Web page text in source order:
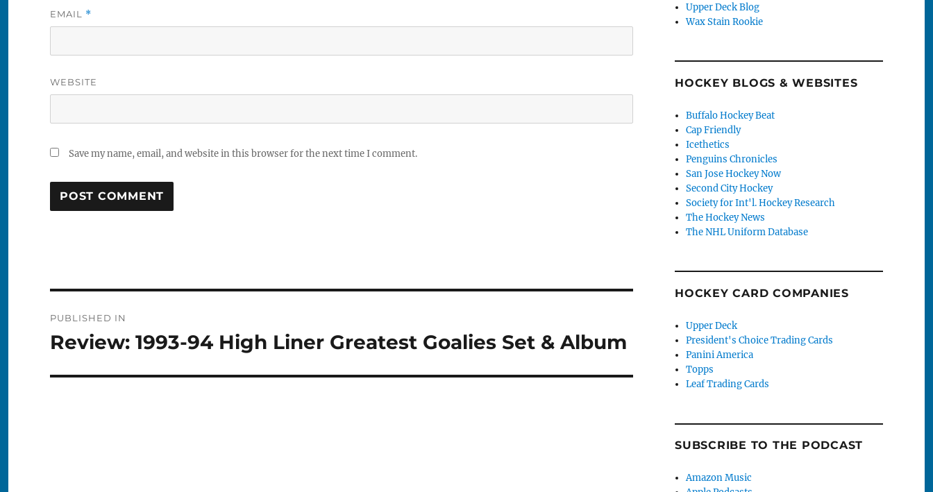
EMAIL *
WEBSITE
Save my name, email, and website in this browser for the next time I comment.
navigation
PUBLISHED IN
Review: 1993-94 High Liner Greatest Goalies Set & Album
Upper Deck Blog
Wax Stain Rookie
HOCKEY BLOGS & WEBSITES
Buffalo Hockey Beat
Cap Friendly
Icethetics
Penguins Chronicles
San Jose Hockey Now
Second City Hockey
Society for Int'l. Hockey Research
The Hockey News
The NHL Uniform Database
HOCKEY CARD COMPANIES
Upper Deck
President's Choice Trading Cards
Panini America
Topps
Leaf Trading Cards
SUBSCRIBE TO THE PODCAST
Amazon Music